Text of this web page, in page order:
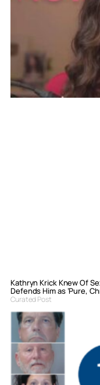
Kathryn Krick Knew Of
Defends Him as ‘Pure,
Curated Post